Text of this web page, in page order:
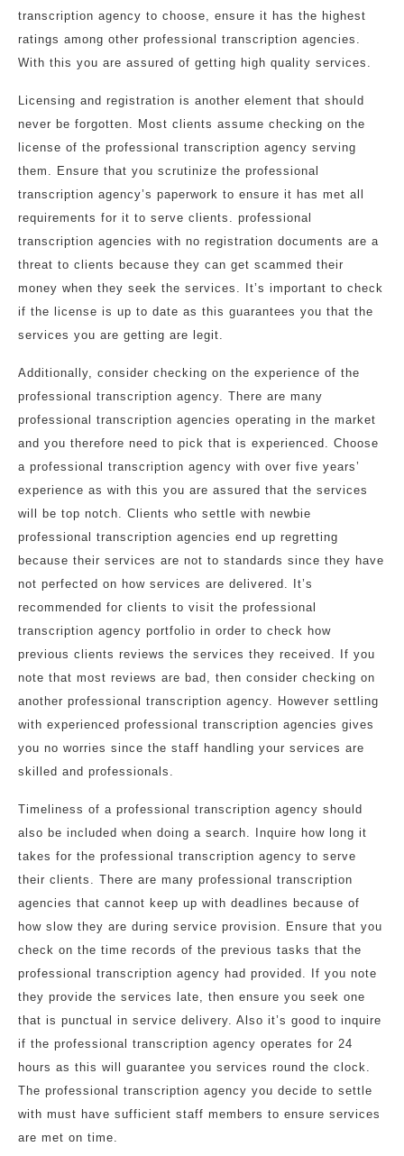
transcription agency to choose, ensure it has the highest
ratings among other professional transcription agencies.
With this you are assured of getting high quality services.
Licensing and registration is another element that should
never be forgotten. Most clients assume checking on the
license of the professional transcription agency serving
them. Ensure that you scrutinize the professional
transcription agency’s paperwork to ensure it has met all
requirements for it to serve clients. professional
transcription agencies with no registration documents are a
threat to clients because they can get scammed their
money when they seek the services. It’s important to check
if the license is up to date as this guarantees you that the
services you are getting are legit.
Additionally, consider checking on the experience of the
professional transcription agency. There are many
professional transcription agencies operating in the market
and you therefore need to pick that is experienced. Choose
a professional transcription agency with over five years’
experience as with this you are assured that the services
will be top notch. Clients who settle with newbie
professional transcription agencies end up regretting
because their services are not to standards since they have
not perfected on how services are delivered. It’s
recommended for clients to visit the professional
transcription agency portfolio in order to check how
previous clients reviews the services they received. If you
note that most reviews are bad, then consider checking on
another professional transcription agency. However settling
with experienced professional transcription agencies gives
you no worries since the staff handling your services are
skilled and professionals.
Timeliness of a professional transcription agency should
also be included when doing a search. Inquire how long it
takes for the professional transcription agency to serve
their clients. There are many professional transcription
agencies that cannot keep up with deadlines because of
how slow they are during service provision. Ensure that you
check on the time records of the previous tasks that the
professional transcription agency had provided. If you note
they provide the services late, then ensure you seek one
that is punctual in service delivery. Also it’s good to inquire
if the professional transcription agency operates for 24
hours as this will guarantee you services round the clock.
The professional transcription agency you decide to settle
with must have sufficient staff members to ensure services
are met on time.